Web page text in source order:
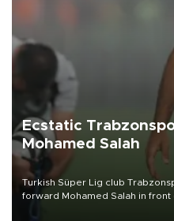
Ecstatic
Mohamed Salah
Turkish Süper Lig club
forward Mohamed Salah in front